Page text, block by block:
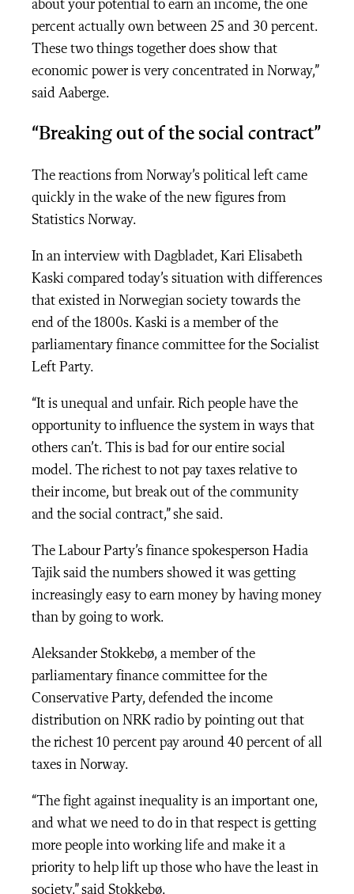
about your potential to earn an income, the one
percent actually own between 25 and 30 percent.
These two things together does show that
economic power is very concentrated in Norway,”
said Aaberge.
“Breaking out of the social contract”
The reactions from Norway’s political left came
quickly in the wake of the new figures from
Statistics Norway.
In an interview with Dagbladet, Kari Elisabeth
Kaski compared today’s situation with differences
that existed in Norwegian society towards the
end of the 1800s. Kaski is a member of the
parliamentary finance committee for the Socialist
Left Party.
“It is unequal and unfair. Rich people have the
opportunity to influence the system in ways that
others can’t. This is bad for our entire social
model. The richest to not pay taxes relative to
their income, but break out of the community
and the social contract,” she said.
The Labour Party’s finance spokesperson Hadia
Tajik said the numbers showed it was getting
increasingly easy to earn money by having money
than by going to work.
Aleksander Stokkebø, a member of the
parliamentary finance committee for the
Conservative Party, defended the income
distribution on NRK radio by pointing out that
the richest 10 percent pay around 40 percent of all
taxes in Norway.
“The fight against inequality is an important one,
and what we need to do in that respect is getting
more people into working life and make it a
priority to help lift up those who have the least in
society,” said Stokkebø.